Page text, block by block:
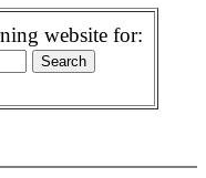
website for: